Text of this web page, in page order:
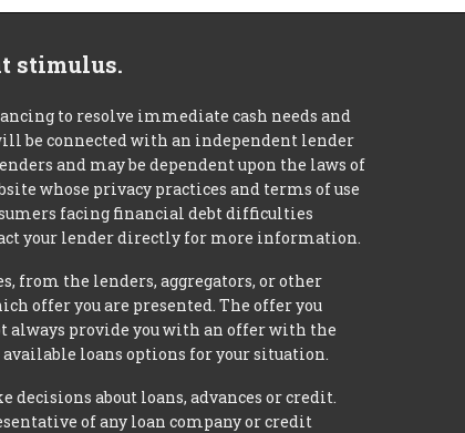
stimulus.
to resolve immediate cash needs and
be connected with an independent lender
and may be dependent upon the laws of
whose privacy practices and terms of use
facing financial debt difficulties
your lender directly for more information.
from the lenders, aggregators, or other
offer you are presented. The offer you
always provide you with an offer with the
loans options for your situation.
about loans, advances or credit.
of any loan company or credit